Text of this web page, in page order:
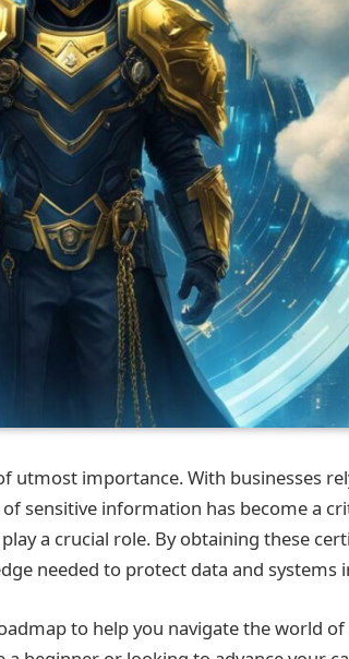
utmost importance. With businesses
sensitive information has become a
play a crucial role. By obtaining these
needed to protect data and systems
to help you navigate the world of